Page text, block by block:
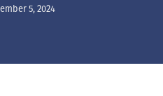
5, 2024